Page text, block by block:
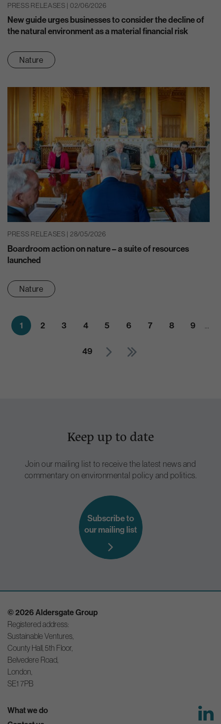
PRESS RELEASES | 02/06/2026
New guide urges businesses to consider the decline of
the natural environment as a material financial risk
Nature
PRESS RELEASES | 28/05/2026
Boardroom action on nature – a suite of resources
launched
Nature
1 2 3 4 5 6 7 8 9 …
49
Keep up to date
Join our mailing list to receive the latest news and
commentary on environmental policy and politics.
Subscribe to
our mailing list
© 2026 Aldersgate Group
Registered address:
Sustainable Ventures,
County Hall, 5th Floor,
Belvedere Road,
London,
SE1 7PB
What we do